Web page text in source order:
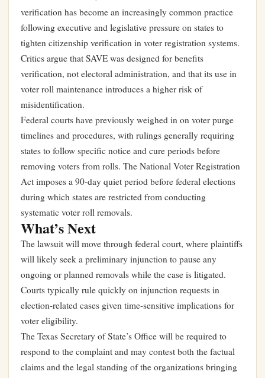
verification has become an increasingly common practice
following executive and legislative pressure on states to
tighten citizenship verification in voter registration systems.
Critics argue that SAVE was designed for benefits
verification, not electoral administration, and that its use in
voter roll maintenance introduces a higher risk of
misidentification.
Federal courts have previously weighed in on voter purge
timelines and procedures, with rulings generally requiring
states to follow specific notice and cure periods before
removing voters from rolls. The National Voter Registration
Act imposes a 90-day quiet period before federal elections
during which states are restricted from conducting
systematic voter roll removals.
What’s Next
The lawsuit will move through federal court, where plaintiffs
will likely seek a preliminary injunction to pause any
ongoing or planned removals while the case is litigated.
Courts typically rule quickly on injunction requests in
election-related cases given time-sensitive implications for
voter eligibility.
The Texas Secretary of State’s Office will be required to
respond to the complaint and may contest both the factual
claims and the legal standing of the organizations bringing